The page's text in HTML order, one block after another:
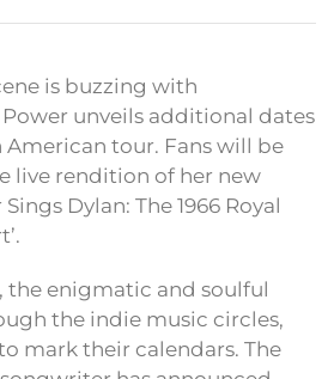
is buzzing with
unveils additional dates
tour. Fans will be
live rendition of her new
Dylan: The 1966 Royal
the enigmatic and soulful
the indie music circles,
mark their calendars. The